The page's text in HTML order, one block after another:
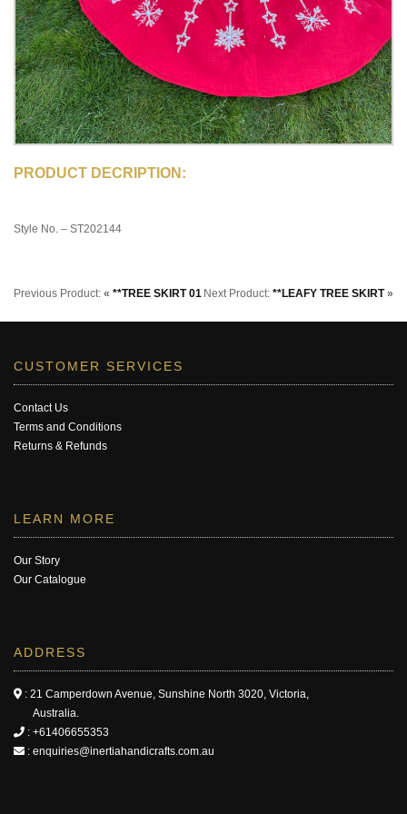
PRODUCT DECRIPTION:
Style No. – ST202144
Previous Product: « **TREE SKIRT 01 Next Product: **LEAFY TREE SKIRT»
CUSTOMER SERVICES
Contact Us
Terms and Conditions
Returns & Refunds
LEARN MORE
Our Story
Our Catalogue
ADDRESS
: 21 Camperdown Avenue, Sunshine North 3020, Victoria,
Australia.
: +61406655353
: enquiries@inertiahandicrafts.com.au